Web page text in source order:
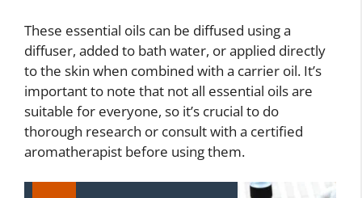
These essential oils can be diffused using a
diffuser, added to bath water, or applied directly
to the skin when combined with a carrier oil. It’s
important to note that not all essential oils are
suitable for everyone, so it’s crucial to do
thorough research or consult with a certified
aromatherapist before using them.